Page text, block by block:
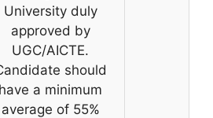
University duly
approved by
UGC/AICTE.
should
have a minimum
average of 55%